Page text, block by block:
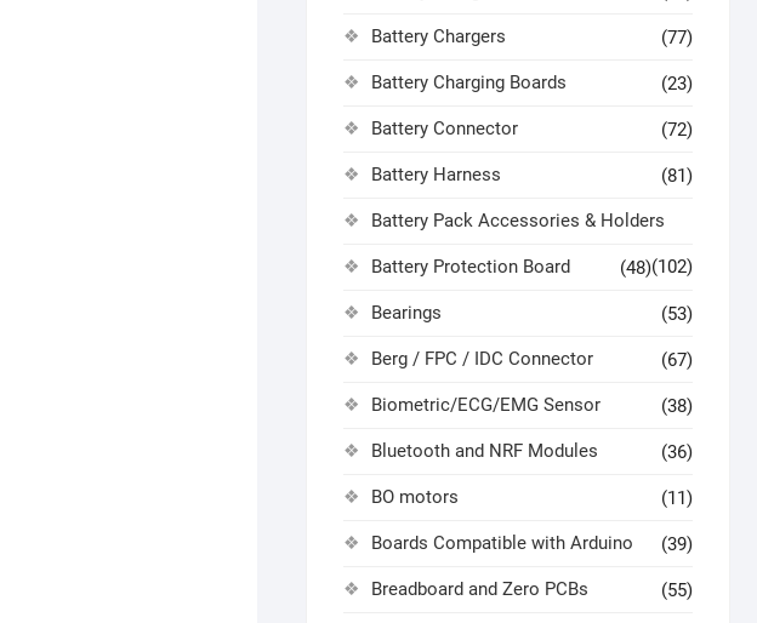
Battery Chargers (77)
Battery Charging Boards (23)
Battery Connector (72)
Battery Harness (81)
Battery Pack Accessories & Holders
(102)
Battery Protection Board (48)
Bearings (53)
Berg / FPC / IDC Connector (67)
Biometric/ECG/EMG Sensor (38)
Bluetooth and NRF Modules (36)
BO motors (11)
Boards Compatible with Arduino (39)
Breadboard and Zero PCBs (55)